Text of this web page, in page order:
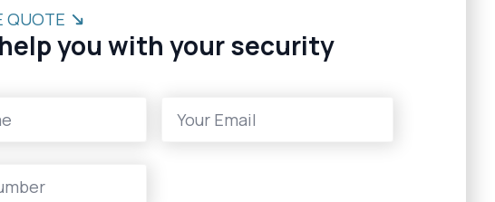
QUOTE
you with your security